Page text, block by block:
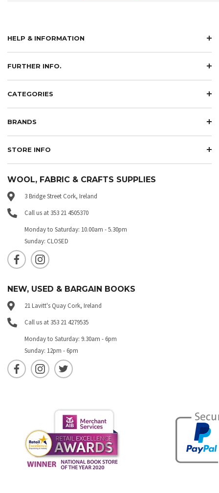
HELP & INFORMATION
FURTHER INFO.
CATEGORIES
BRANDS
STORE INFO
WOOL, FABRIC & CRAFTS SUPPLIES
3 Bridge Street Cork, Ireland
Call us at 353 21 4505370
Monday to Saturday: 10.00am - 5.30pm
Sunday: CLOSED
NEW, USED & BARGAIN BOOKS
21 Lavitt's Quay Cork, Ireland
Call us at 353 21 4279535
Monday to Saturday: 9.30am - 6pm
Sunday: 12pm - 6pm